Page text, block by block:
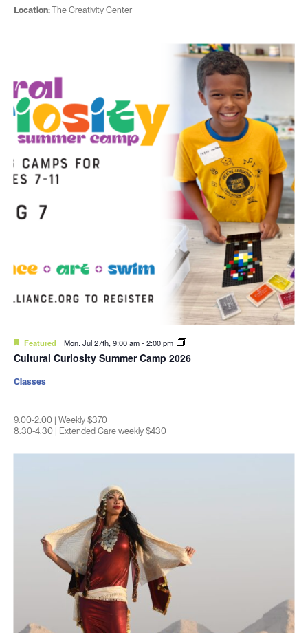
Location:The Creativity Center
Featured Mon. Jul 27th, 9:00 am-2:00 pm
Cultural Curiosity Summer Camp 2026
9:00-2:00 | Weekly $370
8:30-4:30 | Extended Care weekly $430
Classes